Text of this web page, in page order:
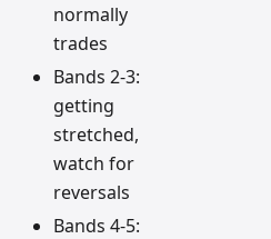
normally
trades
Bands 2-3:
getting
stretched,
watch for
reversals
Bands 4-5: